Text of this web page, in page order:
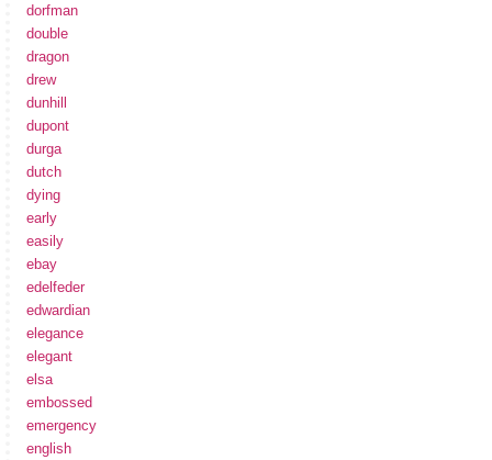
dorfman
double
dragon
drew
dunhill
dupont
durga
dutch
dying
early
easily
ebay
edelfeder
edwardian
elegance
elegant
elsa
embossed
emergency
english